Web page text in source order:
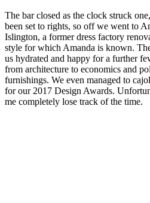
The bar closed as the clock struck
been set to rights, so off we went to
Islington, a former dress factory
style for which Amanda is known.
us hydrated and happy for a further
from architecture to economics and
furnishings. We even managed to
for our 2017 Design Awards.
me completely lose track of the time.